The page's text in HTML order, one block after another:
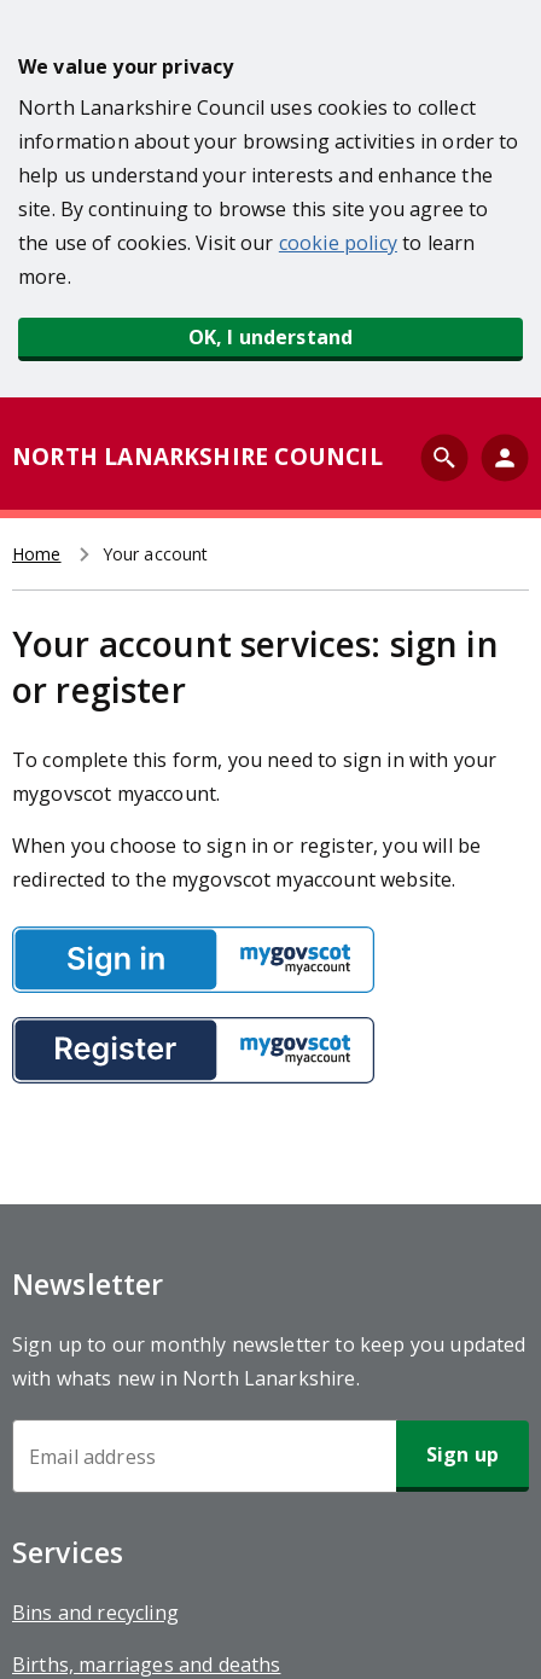
n
We value your privacy
North Lanarkshire Council uses cookies to collect
information about your browsing activities in order to
help us understand your interests and enhance the
site. By continuing to browse this site you agree to
the use of cookies. Visit our cookie policyto learn
more.
OK, I understand
NORTH LANARKSHIRE COUNCIL
S
e
a
c
Breadcrumb
Home Your account
Your account services: sign in
or register
To complete this form, you need to sign in with your
mygovscot myaccount.
When you choose to sign in or register, you will be
redirected to the mygovscot myaccount website.
Newsletter
Sign up to our monthly newsletter to keep you updated
with whats new in North Lanarkshire.
Services
Bins and recycling
Births, marriages and deaths